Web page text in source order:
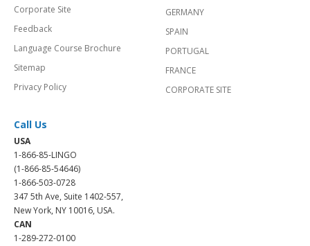
Corporate Site
Feedback
Language Course Brochure
Sitemap
Privacy Policy
GERMANY
SPAIN
PORTUGAL
FRANCE
CORPORATE SITE
Call Us
USA
1-866-85-LINGO
(1-866-85-54646)
1-866-503-0728
347 5th Ave, Suite 1402-557,
New York, NY 10016, USA.
CAN
1-289-272-0100